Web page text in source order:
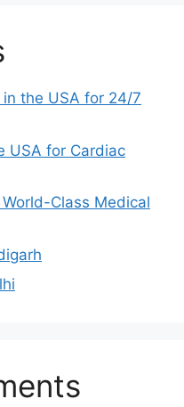
the USA for 24/7
USA for Cardiac
Class Medical